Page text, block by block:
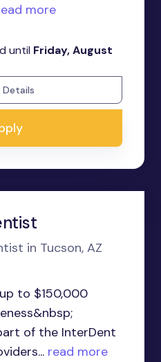
more
until Friday, August
Details
in Tucson, AZ
to $150,000
of the InterDent
read more